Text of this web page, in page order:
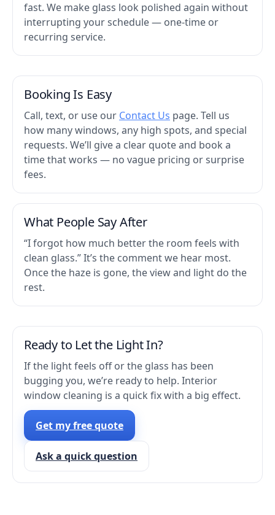
fast. We make glass look polished again without
interrupting your schedule — one-time or
recurring service.
Booking Is Easy
Call, text, or use our Contact Us page. Tell us
how many windows, any high spots, and special
requests. We’ll give a clear quote and book a
time that works — no vague pricing or surprise
fees.
What People Say After
“I forgot how much better the room feels with
clean glass.” It’s the comment we hear most.
Once the haze is gone, the view and light do the
rest.
Ready to Let the Light In?
If the light feels off or the glass has been
bugging you, we’re ready to help. Interior
window cleaning is a quick fix with a big effect.
Get my free quote
Ask a quick question